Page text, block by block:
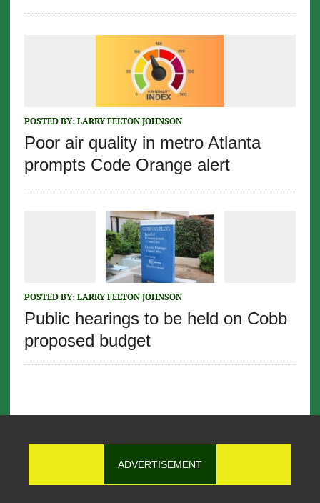
POSTED BY: LARRY FELTON JOHNSON
Poor air quality in metro Atlanta
prompts Code Orange alert
POSTED BY: LARRY FELTON JOHNSON
Public hearings to be held on Cobb
proposed budget
ADVERTISEMENT